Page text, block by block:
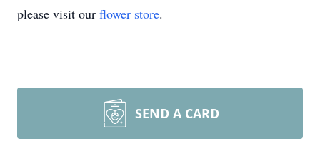
please visit our flower store.
SEND A CARD